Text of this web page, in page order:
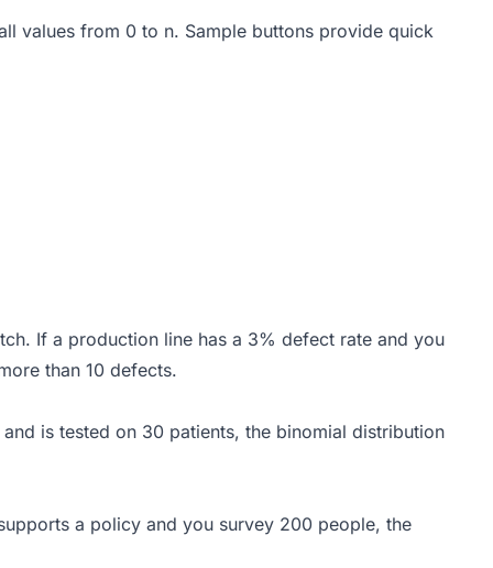
values from 0 to n. Sample buttons provide quick
If a production line has a 3% defect rate and you
than 10 defects.
is tested on 30 patients, the binomial distribution
a policy and you survey 200 people, the